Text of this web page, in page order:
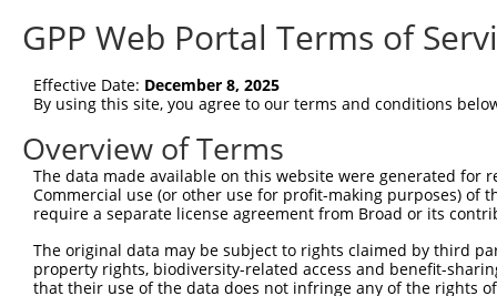
(non-
shRNA constructs matching this
This list includes all shRNAs that have a perfect SDR
they were originally designed to target. For
target: (i) a different isoform or obsolete version
orthologous gene (in this collection, generally
different gene (from the same or different taxon).
GPP Web Portal Terms of
Effective Date: December 8, 2025
By using this site, you agree to our terms and conditions
Overview of Terms
The data made available on this website were generated
Commercial use (or other use for profit-making purposes) of
require a separate license agreement from Broad or its
The original data may be subject to rights claimed by third
property rights, biodiversity-related access and benefit-
that their use of the data does not infringe any of the rights